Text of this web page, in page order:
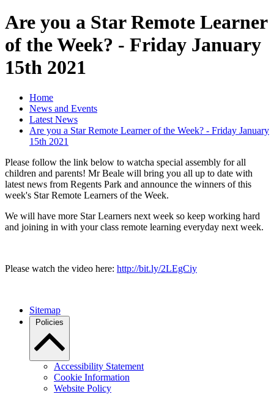
Are you a Star Remote Learner
of the Week? - Friday January
15th 2021
Home
News and Events
Latest News
Are you a Star Remote Learner of the Week? - Friday January
15th 2021
Please follow the link below to watcha special assembly for all
children and parents! Mr Beale will bring you all up to date with
latest news from Regents Park and announce the winners of this
week's Star Remote Learners of the Week.
We will have more Star Learners next week so keep working hard
and joining in with your class remote learning everyday next week.
Please watch the video here: http://bit.ly/2LEgCiy
Sitemap
Policies
Accessibility Statement
Cookie Information
Website Policy